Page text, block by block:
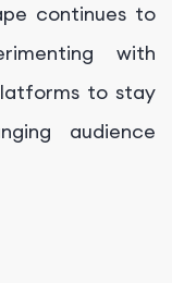
continues to
with
to stay
audience